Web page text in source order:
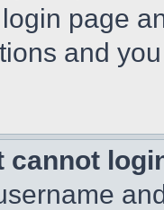
page
and
cannot